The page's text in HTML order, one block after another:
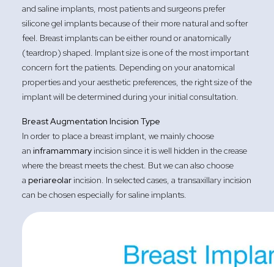
and saline implants, most patients and surgeons prefer
silicone gel implants because of their more natural and softer
feel. Breast implants can be either round or anatomically
(teardrop) shaped. Implant size is one of the most important
concern fort the patients. Depending on your anatomical
properties and your aesthetic preferences, the right size of the
implant will be determined during your initial consultation.
Breast Augmentation Incision Type
In order to place a breast implant, we mainly choose
an inframammaryincision since it is well hidden in the crease
where the breast meets the chest. But we can also choose
a periareolarincision. In selected cases, a transaxillary incision
can be chosen especially for saline implants.